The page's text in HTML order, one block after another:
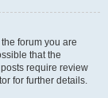
forum you are
that the
require review
for further details.